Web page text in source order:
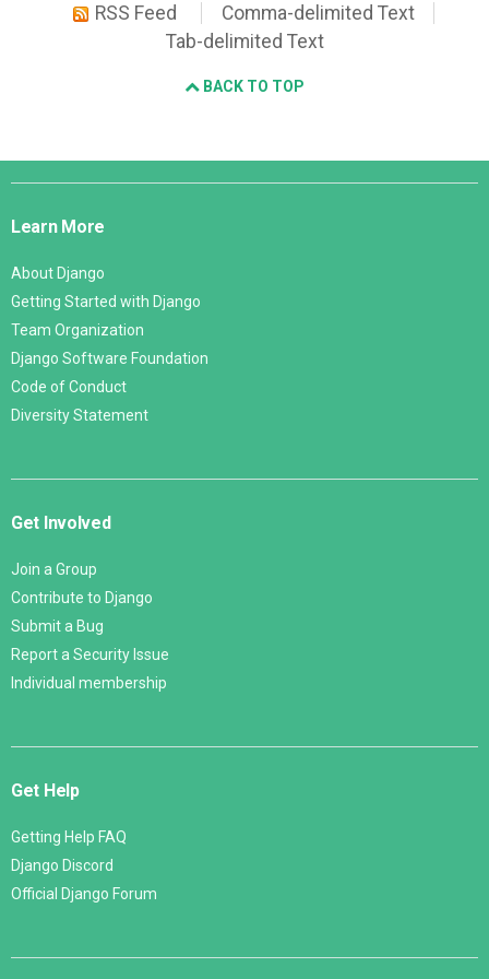
RSS Feed
Comma-delimited Text
Tab-delimited Text
BACK TO TOP
Django
Learn More
About Django
Getting Started with Django
Team Organization
Django Software Foundation
Code of Conduct
Diversity Statement
Get Involved
Join a Group
Contribute to Django
Submit a Bug
Report a Security Issue
Individual membership
Get Help
Getting Help FAQ
Django Discord
Official Django Forum